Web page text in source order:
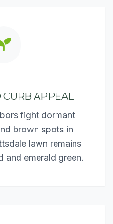
CURB APPEAL
fight dormant
brown spots in
lawn remains
and emerald green.